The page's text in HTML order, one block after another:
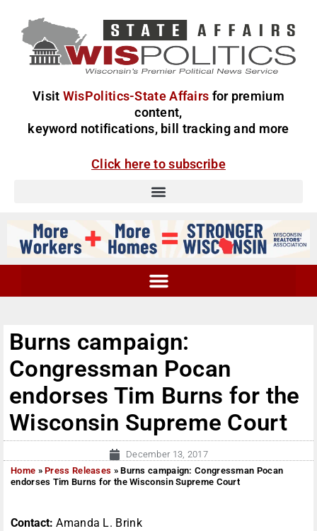
Visit WisPolitics-State Affairs for premium
content,
keyword notifications, bill tracking and more
Click here to subscribe
Burns campaign:
Congressman Pocan
endorses Tim Burns for the
Wisconsin Supreme Court
December 13, 2017
Home »Press Releases »Burns campaign: Congressman Pocan
endorses Tim Burns for the Wisconsin Supreme Court
Contact: Amanda L. Brink